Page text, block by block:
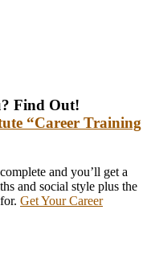
Find Out!
“Career Training
and you’ll get a
and social style plus the
Get Your Career